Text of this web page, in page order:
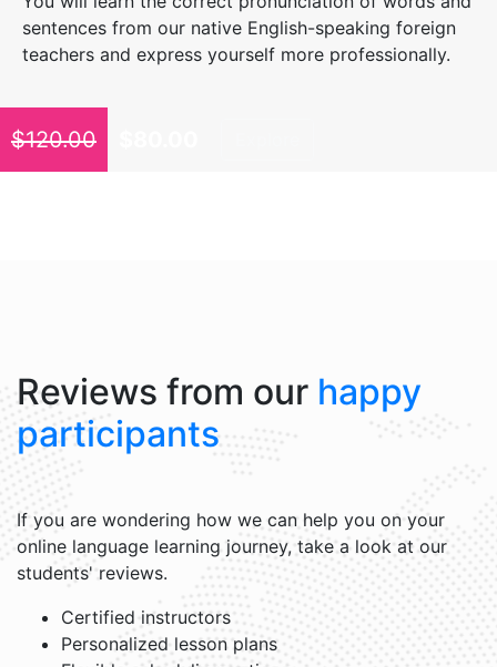
sentences from our native English-speaking foreign
teachers and express yourself more professionally.
$120.00
Reviews from our happy
participants
If you are wondering how we can help you on your
online language learning journey, take a look at our
students' reviews.
Certified instructors
Personalized lesson plans